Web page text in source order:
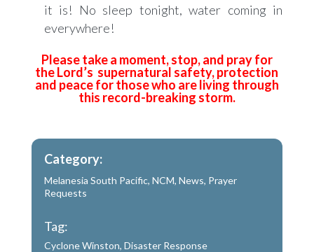
it is! No sleep tonight, water coming in
everywhere!
Please take a moment, stop, and pray for
the Lord’s supernatural safety, protection
and peace for those who are living through
this record-breaking storm.
Category:
Melanesia South Pacific, NCM, News, Prayer
Requests
Tag:
Cyclone Winston, Disaster Response